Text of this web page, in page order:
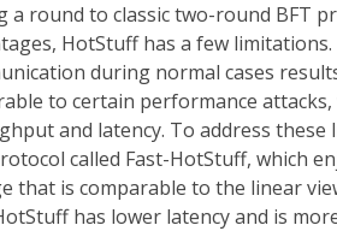
a round to classic two-round BFT
HotStuff has a few
during normal cases
to certain performance
and latency. To address
called Fast-HotStuff, which
that is comparable to the linear
has lower latency and is